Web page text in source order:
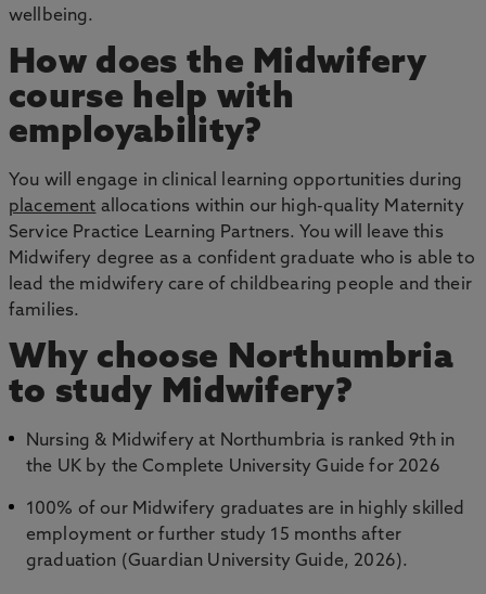
wellbeing.
How does the Midwifery
course help with
employability?
You will engage in clinical learning opportunities during
placement allocations within our high-quality Maternity
Service Practice Learning Partners. You will leave this
Midwifery degree as a confident graduate who is able to
lead the midwifery care of childbearing people and their
families.
Why choose Northumbria
to study Midwifery?
Nursing & Midwifery at Northumbria is ranked 9th in
the UK by the Complete University Guide for 2026
100% of our Midwifery graduates are in highly skilled
employment or further study 15 months after
graduation (Guardian University Guide, 2026).